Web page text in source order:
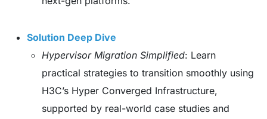
Solution Deep Dive
Hypervisor Migration Simplified: Learn
practical strategies to transition smoothly using
H3C’s Hyper Converged Infrastructure,
supported by real-world case studies and